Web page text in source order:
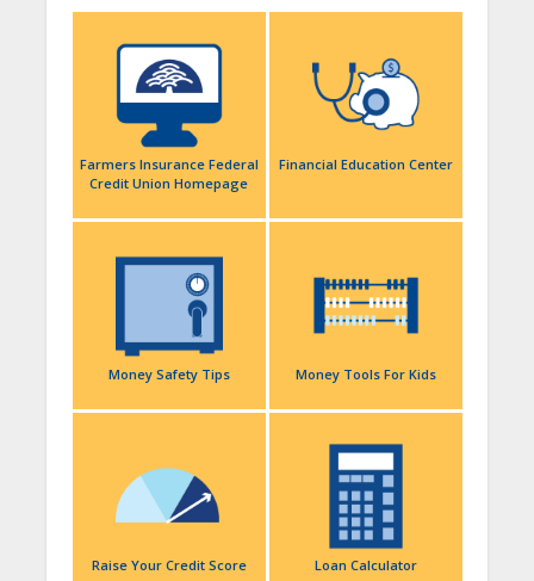
Farmers Insurance Federal
Credit Union Homepage
Financial Education Center
Money Safety Tips Money Tools For Kids
Raise Your Credit Score Loan Calculator